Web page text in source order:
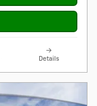
Details